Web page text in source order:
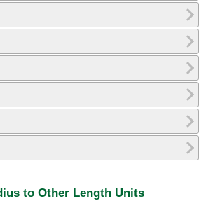
to Other Length Units